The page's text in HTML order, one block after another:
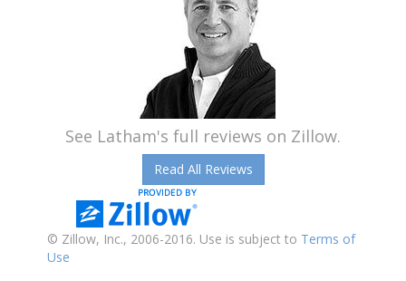
See Latham's full reviews on Zillow.
Read All Reviews
© Zillow, Inc., 2006-2016. Use is subject to Terms of
Use